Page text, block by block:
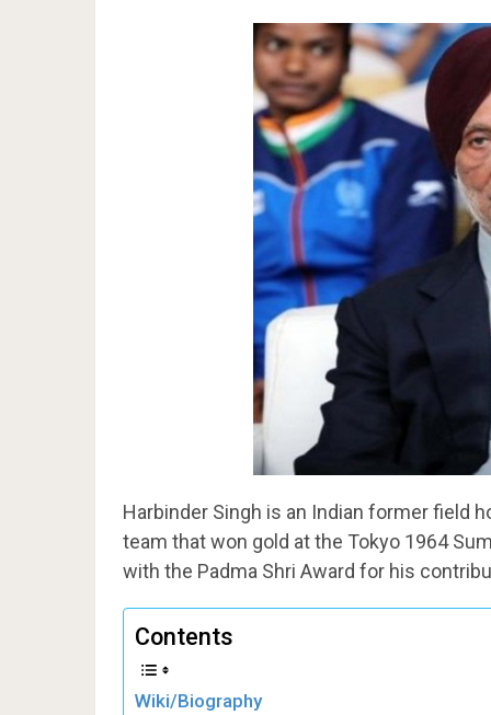
Harbinder Singh is an Indian former field
team that won gold at the Tokyo 1964
with the Padma Shri Award for his
Contents
Wiki/Biography